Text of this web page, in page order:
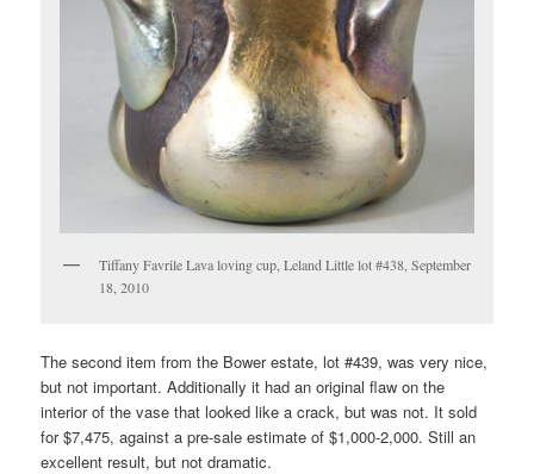
Tiffany Favrile Lava loving cup, Leland Little lot #438, September
18, 2010
The second item from the Bower estate, lot #439, was very nice,
but not important. Additionally it had an original flaw on the
interior of the vase that looked like a crack, but was not. It sold
for $7,475, against a pre-sale estimate of $1,000-2,000. Still an
excellent result, but not dramatic.